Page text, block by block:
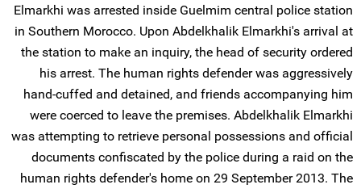
Elmarkhi was arrested inside Guelmim central police station
in Southern Morocco. Upon Abdelkhalik Elmarkhi's arrival at
the station to make an inquiry, the head of security ordered
his arrest. The human rights defender was aggressively
hand-cuffed and detained, and friends accompanying him
were coerced to leave the premises. Abdelkhalik Elmarkhi
was attempting to retrieve personal possessions and official
documents confiscated by the police during a raid on the
human rights defender's home on 29 September 2013. The